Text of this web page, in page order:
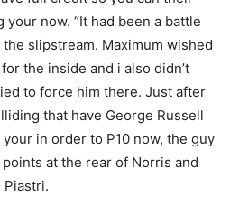
now. “It had been a battle
slipstream. Maximum wished
the inside and i also didn’t
to force him there. Just after
that have George Russell
in order to P10 now, the guy
at the rear of Norris and